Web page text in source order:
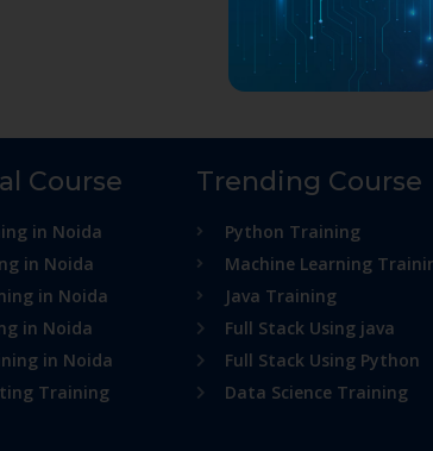
Course
in Noida
in Noida
in Noida
in Noida
in Noida
Training
Trending Course
Python Training
Machine Learning
Java Training
Full Stack Using java
Full Stack Using Python
Data Science Training